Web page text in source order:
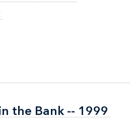
the Bank -- 1999
the Bank -- 1999